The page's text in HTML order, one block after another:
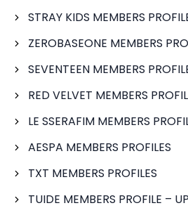
STRAY KIDS MEMBERS
ZEROBASEONE MEMBERS
SEVENTEEN MEMBERS
RED VELVET MEMBERS
LE SSERAFIM MEMBERS
AESPA MEMBERS PROFILES
TXT MEMBERS PROFILES
TUIDE MEMBERS PROFILE –